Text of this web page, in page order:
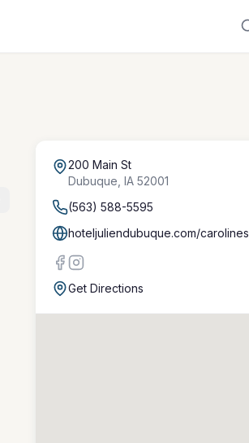
200 Main St
Dubuque ,IA 52001
(563) 588-5595
Get Directions